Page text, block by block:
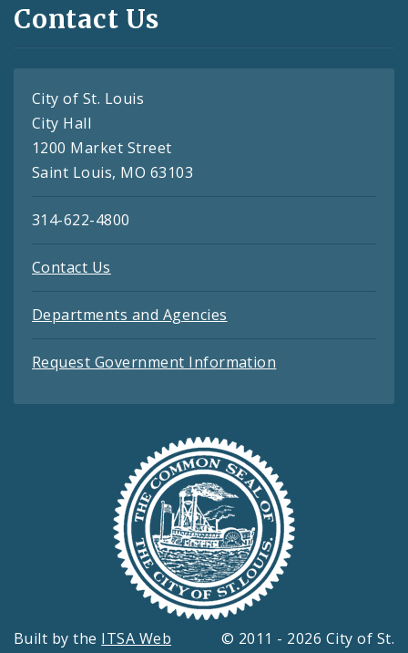
Contact Us
City of St. Louis
City Hall
1200 Market Street
Saint Louis, MO 63103
314-622-4800
Contact Us
Departments and Agencies
Request Government Information
Built by the ITSA Web
© 2011 - 2026 City of St.